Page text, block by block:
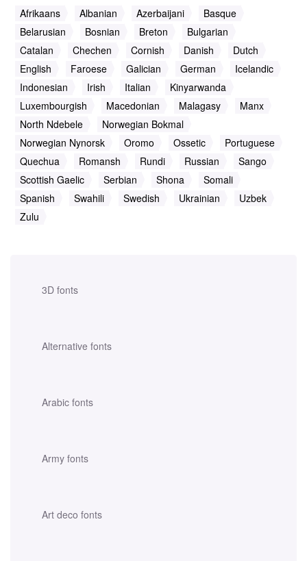
3D fonts
Alternative fonts
Arabic fonts
Army fonts
Art deco fonts
Afrikaans Albanian Azerbaijani
Basque
Belarusian
Bosnian Breton
Bulgarian
Catalan
Chechen Cornish Danish
Dutch
English
Faroese Galician German
Icelandic
Indonesian
Irish Italian
Kinyarwanda
Luxembourgish
Macedonian Malagasy
Manx
North Ndebele
Norwegian Bokmal
Norwegian Nynorsk
Oromo Ossetic
Portuguese
Quechua
Romansh Rundi Russian
Sango
Scottish Gaelic
Serbian Shona
Somali
Spanish
Swahili Swedish Ukrainian
Uzbek
Zulu